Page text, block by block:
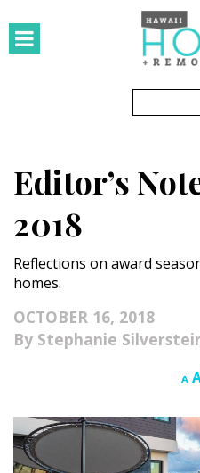
Small Spaces
KITCHEN & BATH
Kitchen
OUTDOORS
Landscape Design
Gardening
Editor’s
2018
Reflections on award
homes.
OCTOBER 16, 2018
Stephanie
A